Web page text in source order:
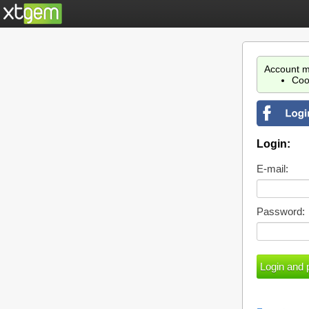
Account
Login:
E-mail:
Password: